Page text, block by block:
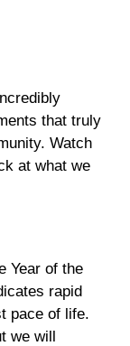
that truly
Watch
at what we
Year of the
rapid
pace of life.
we will